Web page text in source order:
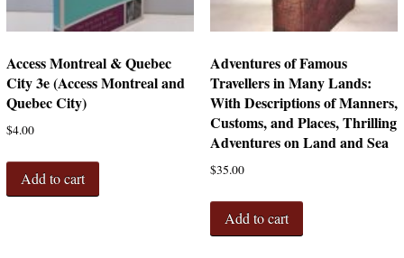
Access Montreal & Quebec
City 3e (Access Montreal and
Quebec City)
$4.00
Add to cart
Adventures of Famous
Travellers in Many Lands:
With Descriptions of Manners,
Customs, and Places, Thrilling
Adventures on Land and Sea
$35.00
Add to cart